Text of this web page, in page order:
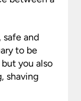
safe and
to be
you also
shaving